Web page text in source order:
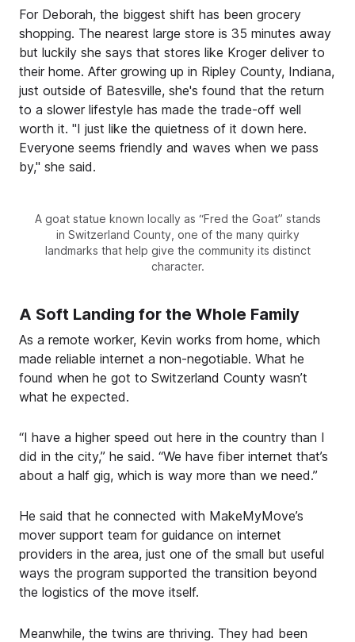
For Deborah, the biggest shift has been grocery
shopping. The nearest large store is 35 minutes away
but luckily she says that stores like Kroger deliver to
their home. After growing up in Ripley County, Indiana,
just outside of Batesville, she's found that the return
to a slower lifestyle has made the trade-off well
worth it. "I just like the quietness of it down here.
Everyone seems friendly and waves when we pass
by," she said.
A goat statue known locally as “Fred the Goat” stands
in Switzerland County, one of the many quirky
landmarks that help give the community its distinct
character.
A Soft Landing for the Whole Family
As a remote worker, Kevin works from home, which
made reliable internet a non-negotiable. What he
found when he got to Switzerland County wasn’t
what he expected.
“I have a higher speed out here in the country than I
did in the city,” he said. “We have fiber internet that’s
about a half gig, which is way more than we need.”
He said that he connected with MakeMyMove’s
mover support team for guidance on internet
providers in the area, just one of the small but useful
ways the program supported the transition beyond
the logistics of the move itself.
Meanwhile, the twins are thriving. They had been